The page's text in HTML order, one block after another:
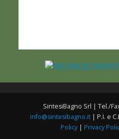
SintesiBagno Srl | Tel./
info@sintesibagno.it| P.I. e
Policy | Privacy